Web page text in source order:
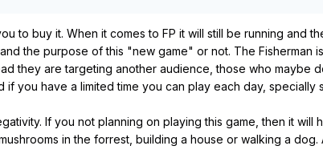
to buy it. When it comes to FP it will still be running and
the purpose of this "new game" or not. The
they are targeting another audience, those who
if you have a limited time you can play each day, specially
If you not planning on playing this game, then it
in the forrest, building a house or walking a